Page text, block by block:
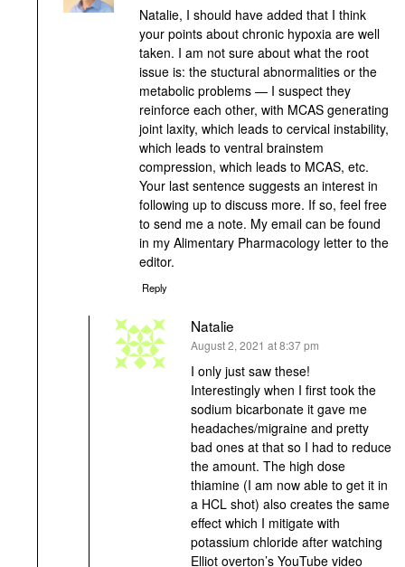
Natalie, I should have added that I think
your points about chronic hypoxia are well
taken. I am not sure about what the root
issue is: the stuctural abnormalities or the
metabolic problems — I suspect they
reinforce each other, with MCAS generating
joint laxity, which leads to cervical instability,
which leads to ventral brainstem
compression, which leads to MCAS, etc.
Your last sentence suggests an interest in
following up to discuss more. If so, feel free
to send me a note. My email can be found
in my Alimentary Pharmacology letter to the
editor.
Reply
Natalie
says:
August 2, 2021 at 8:37 pm
I only just saw these!
Interestingly when I first took the
sodium bicarbonate it gave me
headaches/migraine and pretty
bad ones at that so I had to reduce
the amount. The high dose
thiamine (I am now able to get it in
a HCL shot) also creates the same
effect which I mitigate with
potassium chloride after watching
Elliot overton’s YouTube video